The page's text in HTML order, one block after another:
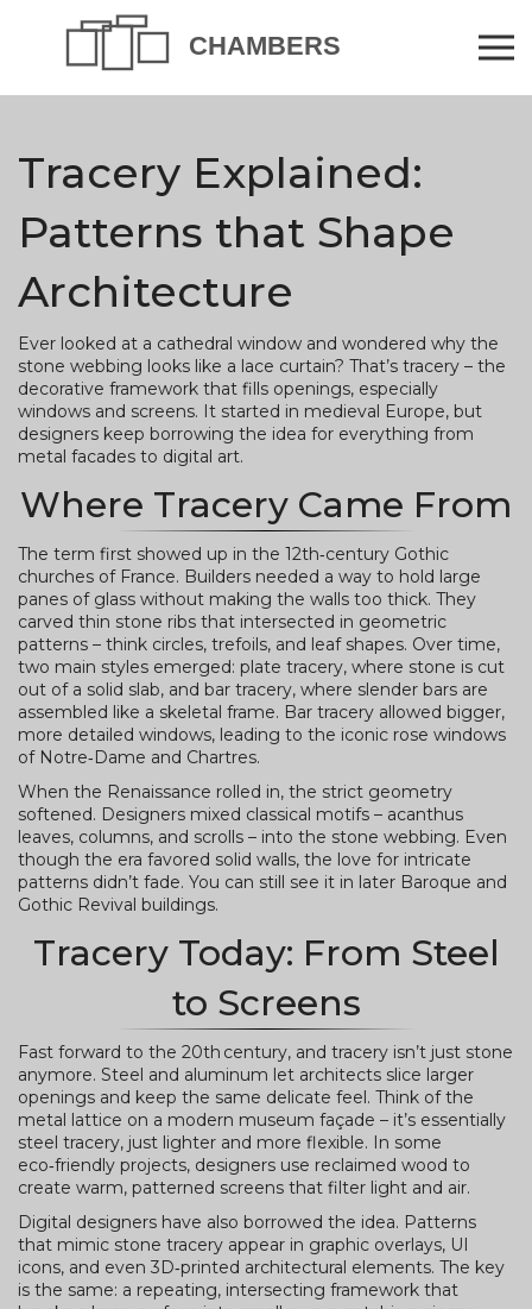
Tracery Explained:
Patterns that Shape
Architecture
Ever looked at a cathedral window and wondered why the
stone webbing looks like a lace curtain? That’s tracery – the
decorative framework that fills openings, especially
windows and screens. It started in medieval Europe, but
designers keep borrowing the idea for everything from
metal facades to digital art.
Where Tracery Came From
The term first showed up in the 12th‑century Gothic
churches of France. Builders needed a way to hold large
panes of glass without making the walls too thick. They
carved thin stone ribs that intersected in geometric
patterns – think circles, trefoils, and leaf shapes. Over time,
two main styles emerged: plate tracery, where stone is cut
out of a solid slab, and bar tracery, where slender bars are
assembled like a skeletal frame. Bar tracery allowed bigger,
more detailed windows, leading to the iconic rose windows
of Notre‑Dame and Chartres.
When the Renaissance rolled in, the strict geometry
softened. Designers mixed classical motifs – acanthus
leaves, columns, and scrolls – into the stone webbing. Even
though the era favored solid walls, the love for intricate
patterns didn’t fade. You can still see it in later Baroque and
Gothic Revival buildings.
Tracery Today: From Steel
to Screens
Fast forward to the 20th century, and tracery isn’t just stone
anymore. Steel and aluminum let architects slice larger
openings and keep the same delicate feel. Think of the
metal lattice on a modern museum façade – it’s essentially
steel tracery, just lighter and more flexible. In some
eco‑friendly projects, designers use reclaimed wood to
create warm, patterned screens that filter light and air.
Digital designers have also borrowed the idea. Patterns
that mimic stone tracery appear in graphic overlays, UI
icons, and even 3D‑printed architectural elements. The key
is the same: a repeating, intersecting framework that